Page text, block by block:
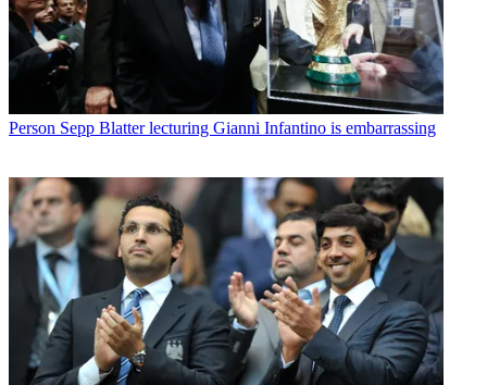
Person Sepp Blatter lecturing Gianni Infantino is embarrassing